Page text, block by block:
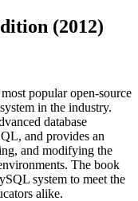
(2012)
popular open-source
in the industry.
database
and provides an
and modifying the
The book
system to meet the
alike.